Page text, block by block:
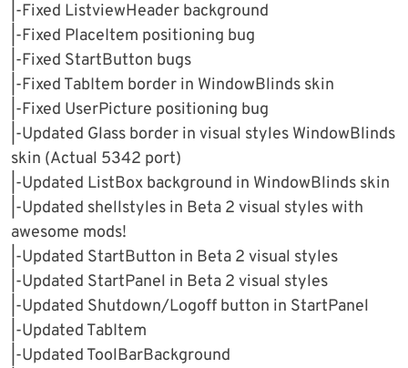
|-Fixed ListviewHeader background
|-Fixed PlaceItem positioning bug
|-Fixed StartButton bugs
|-Fixed TabItem border in WindowBlinds skin
|-Fixed UserPicture positioning bug
|-Updated Glass border in visual styles WindowBlinds
skin (Actual 5342 port)
|-Updated ListBox background in WindowBlinds skin
|-Updated shellstyles in Beta 2 visual styles with
awesome mods!
|-Updated StartButton in Beta 2 visual styles
|-Updated StartPanel in Beta 2 visual styles
|-Updated Shutdown/Logoff button in StartPanel
|-Updated TabItem
|-Updated ToolBarBackground